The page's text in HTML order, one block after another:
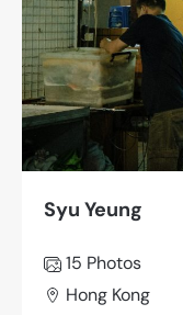
Syu Yeung
15 Photos
Hong Kong